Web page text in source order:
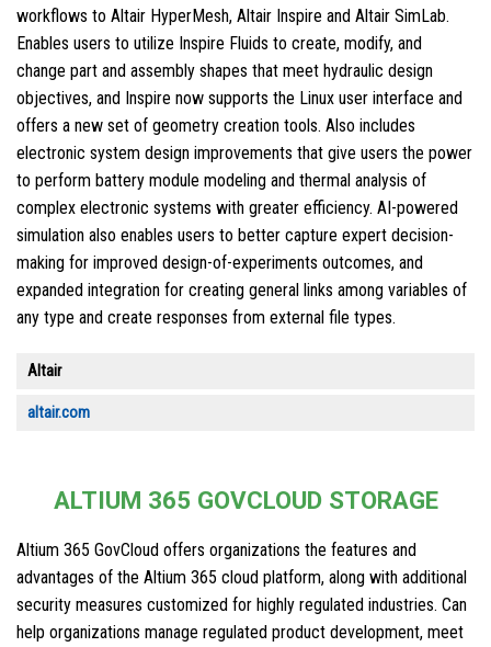
workflows to Altair HyperMesh, Altair Inspire and Altair SimLab.
Enables users to utilize Inspire Fluids to create, modify, and
change part and assembly shapes that meet hydraulic design
objectives, and Inspire now supports the Linux user interface and
offers a new set of geometry creation tools. Also includes
electronic system design improvements that give users the power
to perform battery module modeling and thermal analysis of
complex electronic systems with greater efficiency. AI-powered
simulation also enables users to better capture expert decision-
making for improved design-of-experiments outcomes, and
expanded integration for creating general links among variables of
any type and create responses from external file types.
Altair
altair.com
ALTIUM 365 GOVCLOUD STORAGE
Altium 365 GovCloud offers organizations the features and
advantages of the Altium 365 cloud platform, along with additional
security measures customized for highly regulated industries. Can
help organizations manage regulated product development, meet